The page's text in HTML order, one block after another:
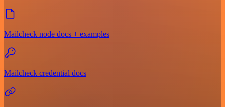
Mailcheck node docs + examples
Mailcheck credential docs